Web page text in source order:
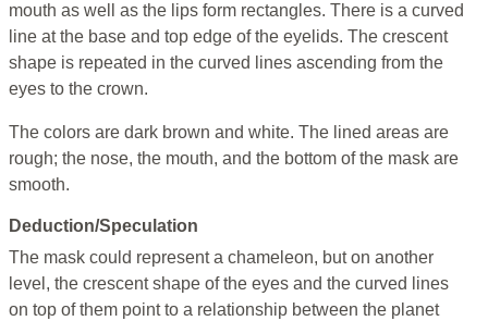
mouth as well as the lips form rectangles. There is a curved
line at the base and top edge of the eyelids. The crescent
shape is repeated in the curved lines ascending from the
eyes to the crown.
The colors are dark brown and white. The lined areas are
rough; the nose, the mouth, and the bottom of the mask are
smooth.
Deduction/Speculation
The mask could represent a chameleon, but on another
level, the crescent shape of the eyes and the curved lines
on top of them point to a relationship between the planet